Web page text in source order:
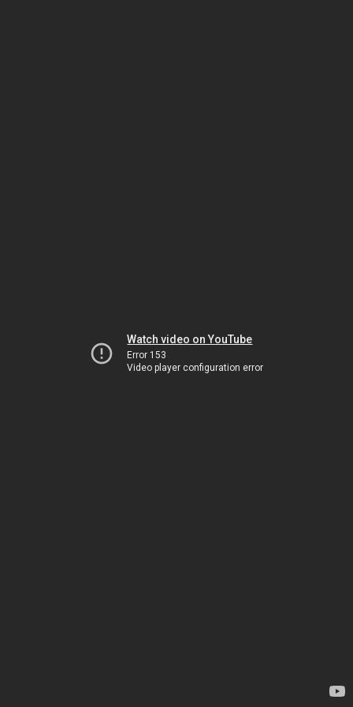
Watch video on YouTube
Error 153
Video player configuration error